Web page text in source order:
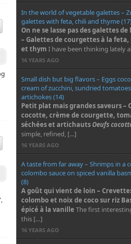
In the world of vegetable galettes –
galettes with feta, chili and thyme
On ne se lasse pas des galettes
– Galettes de courgettes à la
et thym I have been thinking lately
16 YEARS AGO
Small dish but big flavors – Eggs
cream of zucchini, sundried
artichokes (14)
Petit plat mais grandes saveurs –
cocotte, crème de courgette,
séchées et artichauts Oeufs
simple, refined, […]
16 YEARS AGO
A taste from far away – Shrimps in a
colombo sauce on spiced vanilla
(8)
A goût qui vient de loin –
colombo et noix de coco sur riz
épicé à la vanille The first
this […]
16 YEARS AGO